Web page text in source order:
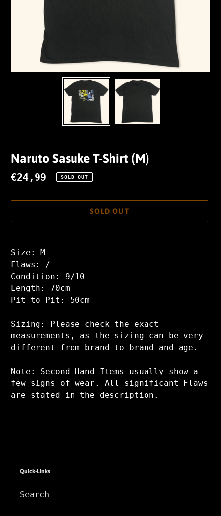
Naruto Sasuke T-Shirt (M)
Regular
€24,99 SOLD OUT
SOLD OUT
product
to
your
cart
Size: M
Flaws: /
Condition: 9/10
Length: 70cm
Pit to Pit: 50cm
Sizing: Please check the exact
measurements, as the sizing can be very
different from brand to brand and age.
Note: Second Hand Items usually show a
few signs of wear. All significant Flaws
are stated in the description.
Quick-Links
Search